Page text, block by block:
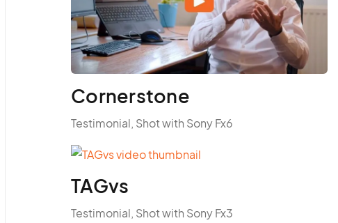
Cornerstone
Testimonial, Shot with Sony Fx6
TAGvs
Testimonial, Shot with Sony Fx3